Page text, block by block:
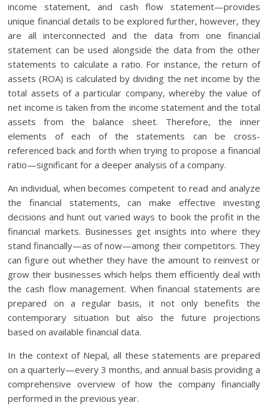
income statement, and cash flow statement—provides
unique financial details to be explored further, however, they
are all interconnected and the data from one financial
statement can be used alongside the data from the other
statements to calculate a ratio. For instance, the return of
assets (ROA) is calculated by dividing the net income by the
total assets of a particular company, whereby the value of
net income is taken from the income statement and the total
assets from the balance sheet. Therefore, the inner
elements of each of the statements can be cross-
referenced back and forth when trying to propose a financial
ratio—significant for a deeper analysis of a company.
An individual, when becomes competent to read and analyze
the financial statements, can make effective investing
decisions and hunt out varied ways to book the profit in the
financial markets. Businesses get insights into where they
stand financially—as of now—among their competitors. They
can figure out whether they have the amount to reinvest or
grow their businesses which helps them efficiently deal with
the cash flow management. When financial statements are
prepared on a regular basis, it not only benefits the
contemporary situation but also the future projections
based on available financial data.
In the context of Nepal, all these statements are prepared
on a quarterly—every 3 months, and annual basis providing a
comprehensive overview of how the company financially
performed in the previous year.